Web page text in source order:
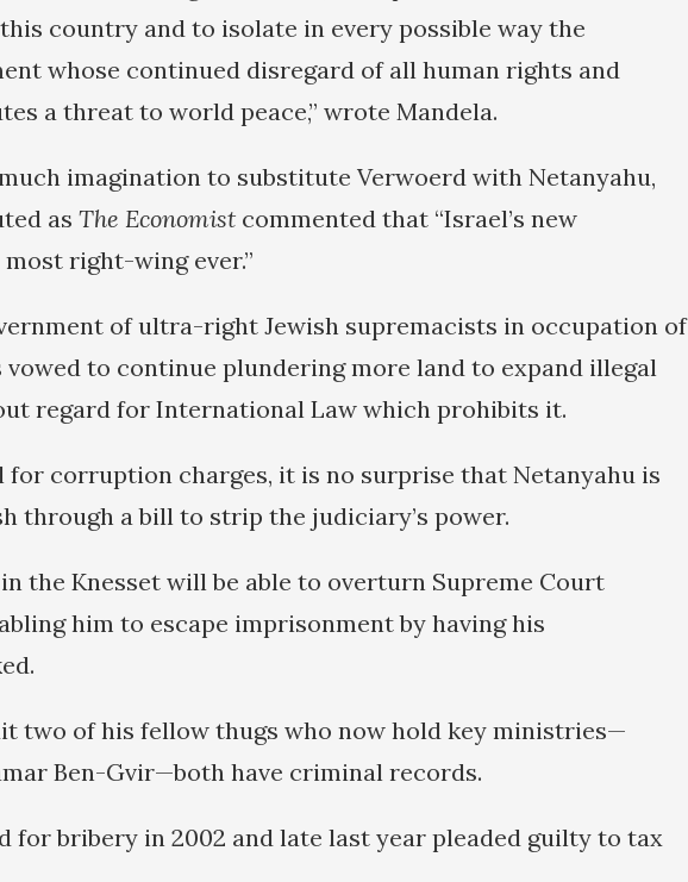
country and to isolate in every possible way the
whose continued disregard of all human rights and
a threat to world peace,” wrote Mandela.
imagination to substitute Verwoerd with Netanyahu,
as The Economist commented that “Israel’s new
right-wing ever.”
of ultra-right Jewish supremacists in occupation of
vowed to continue plundering more land to expand illegal
regard for International Law which prohibits it.
for corruption charges, it is no surprise that Netanyahu is
through a bill to strip the judiciary’s power.
the Knesset will be able to overturn Supreme Court
him to escape imprisonment by having his
two of his fellow thugs who now hold key ministries—
Ben-Gvir—both have criminal records.
for bribery in 2002 and late last year pleaded guilty to tax